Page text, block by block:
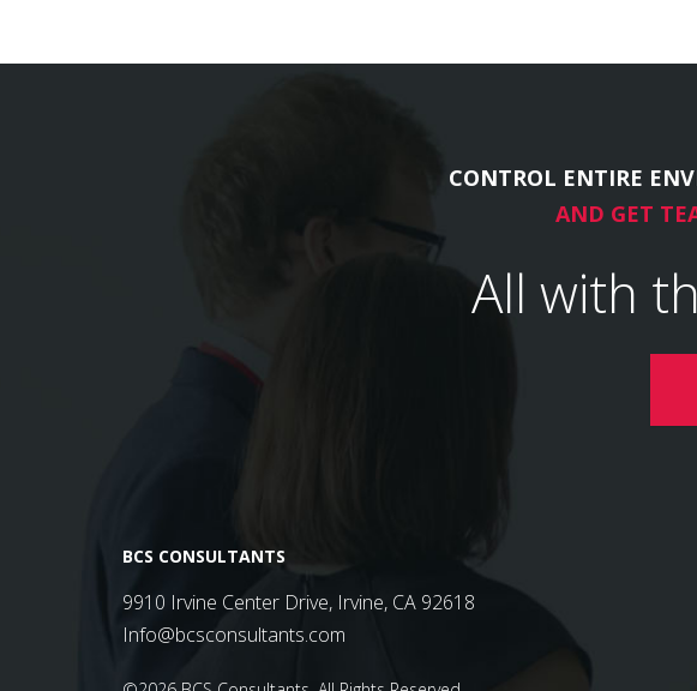
CONTROL ENTIRE
AND GET
All with
BCS CONSULTANTS
9910 Irvine Center Drive, Irvine, CA 92618
Info@bcsconsultants.com